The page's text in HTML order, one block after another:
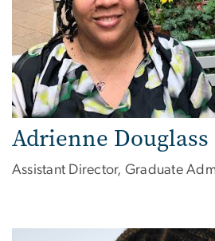
Adrienne Douglass
Assistant Director, Graduate